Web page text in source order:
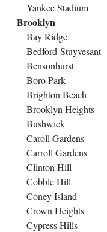
Yankee Stadium
Brooklyn
Bay Ridge
Bedford-Stuyvesant
Bensonhurst
Boro Park
Brighton Beach
Brooklyn Heights
Bushwick
Caroll Gardens
Carroll Gardens
Clinton Hill
Cobble Hill
Coney Island
Crown Heights
Cypress Hills